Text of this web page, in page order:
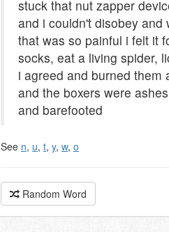
stuck that nut zapper
and i couldn't disobey
that was so painful i felt it
socks, eat a living spider,
i agreed and burned them
and the boxers were
and barefooted
See n, u, t, y, w, o
Random Word